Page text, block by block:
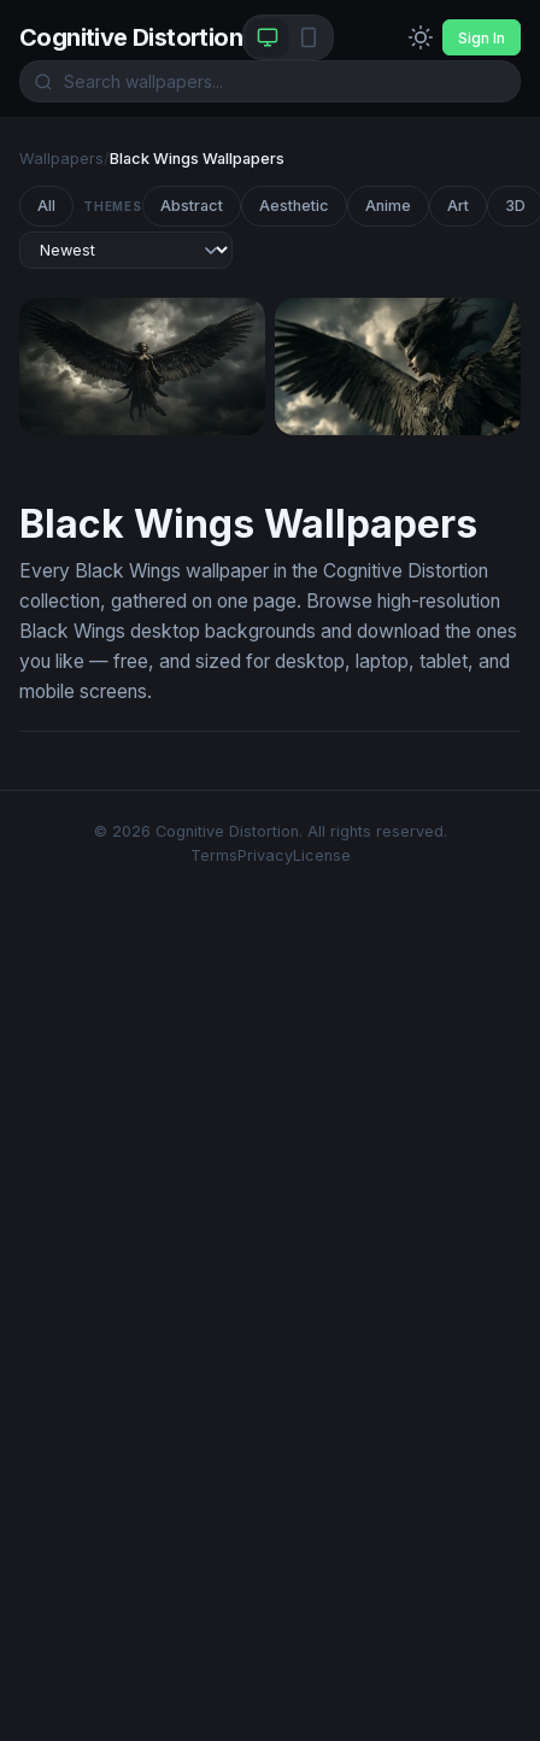
Cognitive Distortion Sign In
Wallpapers/Black Wings Wallpapers
All THEMES Abstract Aesthetic Anime Art 3D
Black Wings Wallpapers
Every Black Wings wallpaper in the Cognitive Distortion
collection, gathered on one page. Browse high-resolution
Black Wings desktop backgrounds and download the ones
you like — free, and sized for desktop, laptop, tablet, and
mobile screens.
© 2026 Cognitive Distortion. All rights reserved.
TermsPrivacyLicense